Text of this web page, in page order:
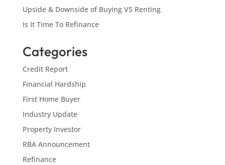
Upside & Downside of Buying VS Renting
Is It Time To Refinance
Categories
Credit Report
Financial Hardship
First Home Buyer
Industry Update
Property Investor
RBA Announcement
Refinance